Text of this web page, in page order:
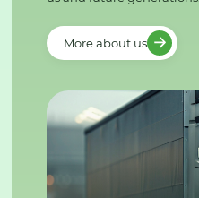
More about us